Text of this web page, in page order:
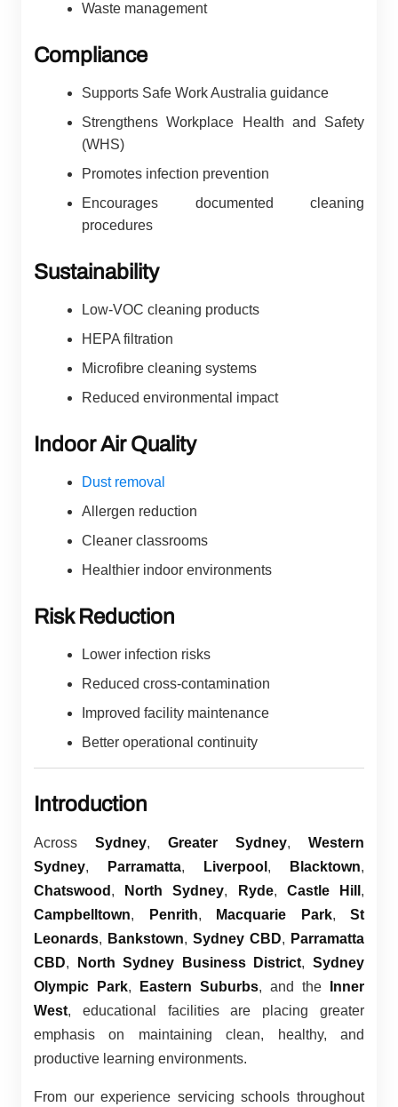
Waste management
Compliance
Supports Safe Work Australia guidance
Strengthens Workplace Health and Safety
(WHS)
Promotes infection prevention
Encourages documented cleaning
procedures
Sustainability
Low-VOC cleaning products
HEPA filtration
Microfibre cleaning systems
Reduced environmental impact
Indoor Air Quality
Dust removal
Allergen reduction
Cleaner classrooms
Healthier indoor environments
Risk Reduction
Lower infection risks
Reduced cross-contamination
Improved facility maintenance
Better operational continuity
Introduction
Across Sydney, Greater Sydney, Western
Sydney, Parramatta, Liverpool , Blacktown,
Chatswood , North Sydney, Ryde, Castle Hill ,
Campbelltown, Penrith, Macquarie Park, St
Leonards, Bankstown, Sydney CBD, Parramatta
CBD, North Sydney Business District,Sydney
Olympic Park, Eastern Suburbs, and the
Inner
West, educational facilities are placing greater
emphasis on maintaining clean, healthy, and
productive learning environments.
From our experience servicing schools throughout